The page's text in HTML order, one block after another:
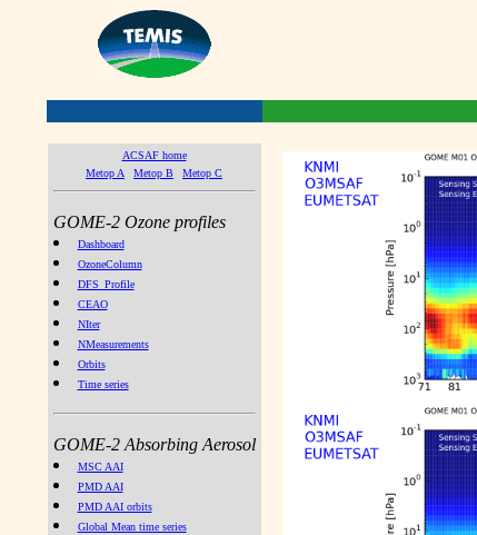
ACSAF home
Metop A
Metop B Metop C
GOME-2 Ozone profiles
Dashboard
OzoneColumn
DFS_Profile
CEAO
NIter
NMeasurements
Orbits
Time series
GOME-2 Absorbing Aerosol
MSC AAI
PMD AAI
PMD AAI orbits
Global Mean time series